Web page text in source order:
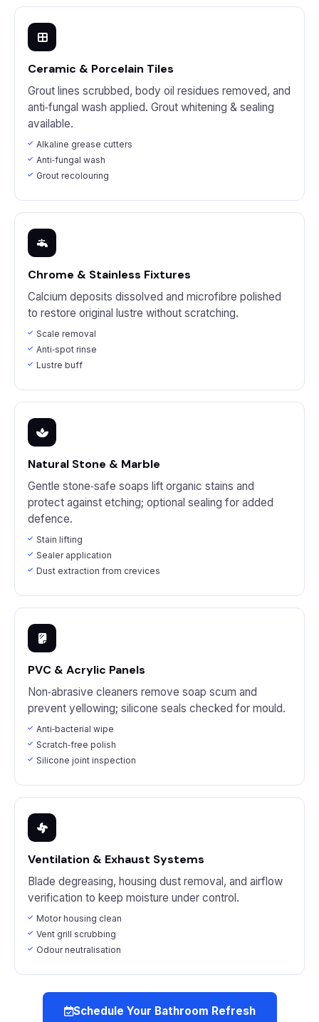
Ceramic & Porcelain Tiles
Grout lines scrubbed, body oil residues removed, and
anti‑fungal wash applied. Grout whitening & sealing
available.
Alkaline grease cutters
Anti‑fungal wash
Grout recolouring
Chrome & Stainless Fixtures
Calcium deposits dissolved and microfibre polished
to restore original lustre without scratching.
Scale removal
Anti‑spot rinse
Lustre buff
Natural Stone & Marble
Gentle stone‑safe soaps lift organic stains and
protect against etching; optional sealing for added
defence.
Stain lifting
Sealer application
Dust extraction from crevices
PVC & Acrylic Panels
Non‑abrasive cleaners remove soap scum and
prevent yellowing; silicone seals checked for mould.
Anti‑bacterial wipe
Scratch‑free polish
Silicone joint inspection
Ventilation & Exhaust Systems
Blade degreasing, housing dust removal, and airflow
verification to keep moisture under control.
Motor housing clean
Vent grill scrubbing
Odour neutralisation
Schedule Your Bathroom Refresh